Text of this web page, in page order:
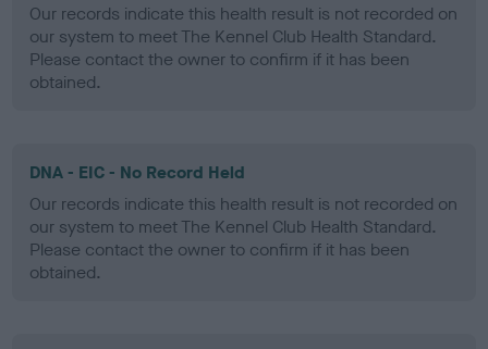
Our records indicate this health result is not recorded on
our system to meet The Kennel Club Health Standard.
Please contact the owner to confirm if it has been
obtained.
DNA - EIC - No Record Held
Our records indicate this health result is not recorded on
our system to meet The Kennel Club Health Standard.
Please contact the owner to confirm if it has been
obtained.